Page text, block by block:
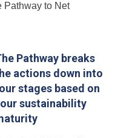
Pathway to Net
Pathway breaks
actions down into
stages based on
sustainability